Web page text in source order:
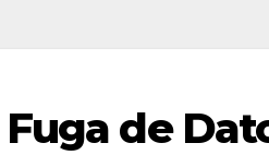
de